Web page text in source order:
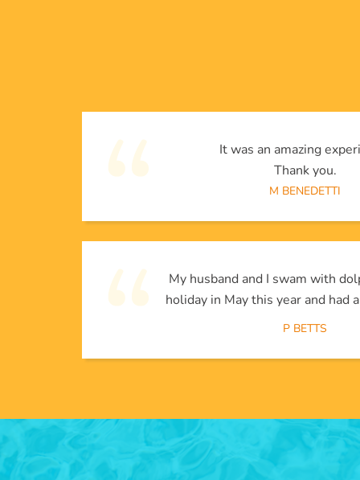
It was an amazing
Thank you.
M BENEDETTI
My husband and I swam with
holiday in May this year and had
P BETTS